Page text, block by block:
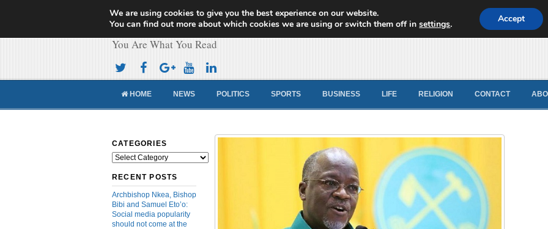
Cameroon Concord News
You Are What You Read
HOME NEWS POLITICS SPORTS BUSINESS LIFE RELIGION CONTACT
CATEGORIES
Categories
RECENT POSTS
Archbishop Nkea, Bishop
Bibi and Samuel Eto’o:
Social media popularity
should not come at the
We are using cookies to give you the best experience on our website.
You can find out more about which cookies we are using or switch them off insettings. Accept